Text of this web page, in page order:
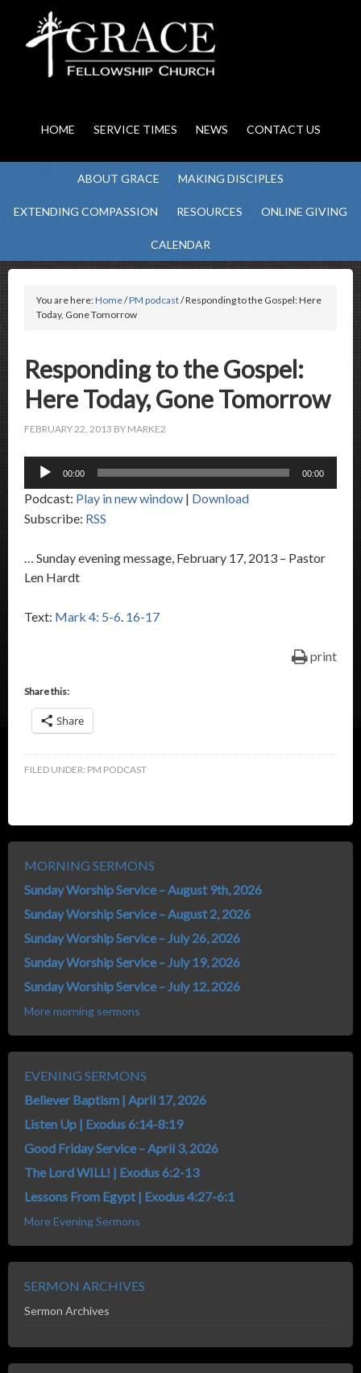
HOME SERVICE TIMES NEWS CONTACT US
ABOUT GRACE MAKING DISCIPLES
EXTENDING COMPASSION RESOURCES ONLINE GIVING
CALENDAR
You are here:Home/PM podcast/ Responding to the Gospel: Here
Today, Gone Tomorrow
Responding to the Gospel:
Here Today, Gone Tomorrow
FEBRUARY 22, 2013 BY MARKE2
Audio
00:00 00:00
Podcast: Play in new window | Download
Subscribe: RSS
… Sunday evening message, February 17, 2013 – Pastor
Len Hardt
Text: Mark 4: 5-6. 16-17
print
Share this:
Share
FILED UNDER: PM PODCAST
MORNING SERMONS
Sunday Worship Service – August 9th, 2026
Sunday Worship Service – August 2, 2026
Sunday Worship Service – July 26, 2026
Sunday Worship Service – July 19, 2026
Sunday Worship Service – July 12, 2026
More morning sermons
EVENING SERMONS
Believer Baptism | April 17, 2026
Listen Up | Exodus 6:14-8:19
Good Friday Service – April 3, 2026
The Lord WILL! | Exodus 6:2-13
Lessons From Egypt | Exodus 4:27-6:1
More Evening Sermons
SERMON ARCHIVES
Sermon Archives